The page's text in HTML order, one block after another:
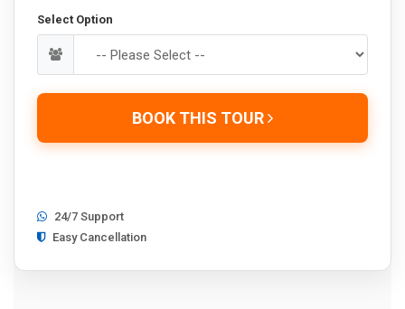
Select Option
BOOK THIS TOUR
24/7 Support
Easy Cancellation